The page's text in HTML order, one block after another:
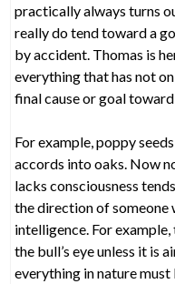
practically always turns
really do tend toward a
by accident. Thomas is
everything that has not
final cause or goal
For example, poppy
accords into oaks. Now
lacks consciousness
the direction of someone
intelligence. For
the bull’s eye unless it is
everything in nature